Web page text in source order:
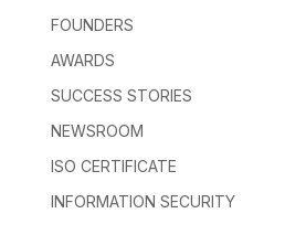
FOUNDERS
AWARDS
SUCCESS STORIES
NEWSROOM
ISO CERTIFICATE
INFORMATION SECURITY